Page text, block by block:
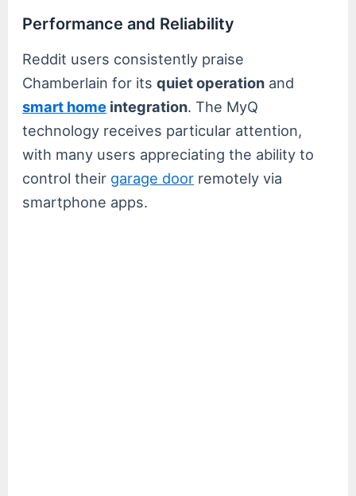
Performance and Reliability
Reddit users consistently praise
Chamberlain for itsquiet operation and
smart home integration. The MyQ
technology receives particular attention,
with many users appreciating the ability to
control their garage door remotely via
smartphone apps.